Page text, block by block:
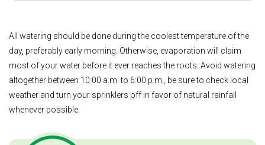
All watering should be done during the coolest temperature of the
day, preferably early morning. Otherwise, evaporation will claim
most of your water before it ever reaches the roots. Avoid watering
altogether between 10:00 a.m. to 6:00 p.m., be sure to check local
weather and turn your sprinklers off in favor of natural rainfall
whenever possible.